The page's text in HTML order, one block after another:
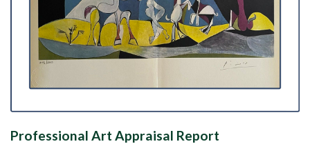
Professional Art Appraisal Report